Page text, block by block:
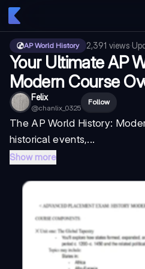
AP World History 2,391 views·
Your Ultimate AP
Modern Course
Felix
@chanlix_0325
Follow
TheAP World History:
historical events,...
Show more